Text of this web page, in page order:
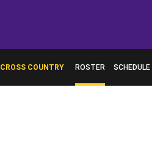
CROSS COUNTRY ROSTER SCHEDULE